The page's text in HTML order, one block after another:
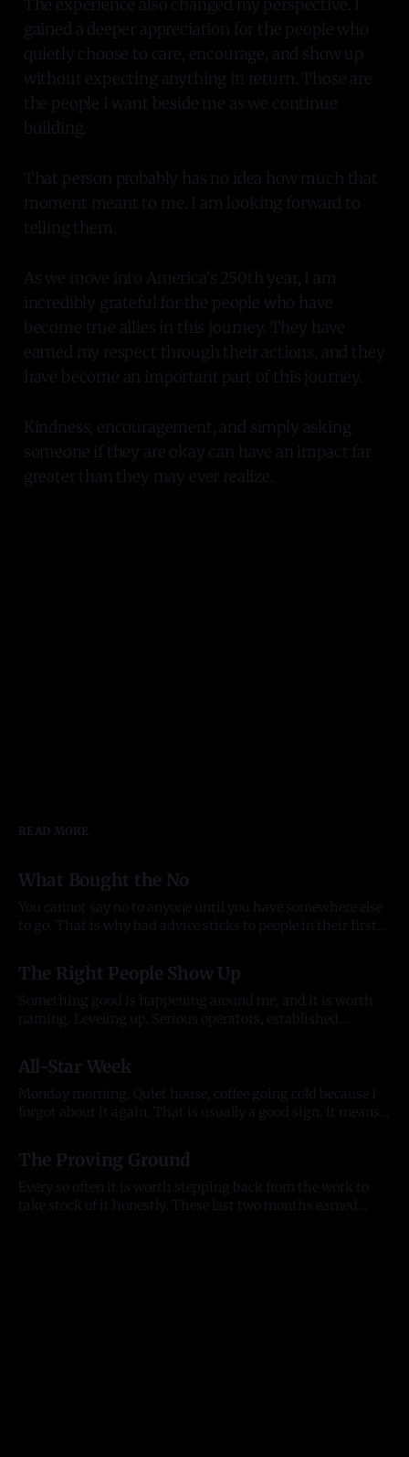
The experience also changed my perspective. I
gained a deeper appreciation for the people who
quietly choose to care, encourage, and show up
without expecting anything in return. Those are
the people I want beside me as we continue
building.
That person probably has no idea how much that
moment meant to me. I am looking forward to
telling them.
As we move into America's 250th year, I am
incredibly grateful for the people who have
become true allies in this journey. They have
earned my respect through their actions, and they
have become an important part of this journey.
Kindness, encouragement, and simply asking
someone if they are okay can have an impact far
greater than they may ever realize.
READ MORE
What Bought the No
You cannot say no to anyone until you have somewhere else
to go. That is why bad advice sticks to people in their first
there was anything The pattern started before the company
did. In late
The Right People Show Up
Something good is happening around me, and it is worth
naming. Leveling up. Serious operators, established
everything they touch. People who back what we are
building and want to build alongside it, who lead with
generosity instead of ego, who open doors
All-Star Week
Monday morning. Quiet house, coffee going cold because I
forgot about it again. That is usually a good sign. It means
city is not. All-Star week is here. The Home Run Derby hits
Citizens Bank Park tonight, the
The Proving Ground
Every so often it is worth stepping back from the work to
take stock of it honestly. These last two months earned